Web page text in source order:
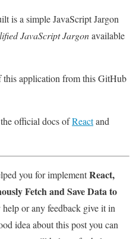
is a simple JavaScript Jargon
JavaScript Jargonavailable
this application from this GitHub
official docs ofReactand
you for implementReact,
Fetch and Save Data to
or any feedback give it in
idea about this post you can